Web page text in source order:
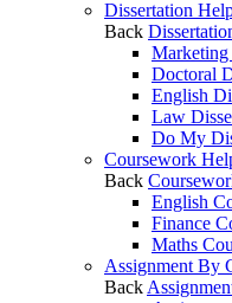
Dissertation
Back
Marketing
Doctoral
English
Law
Do My
Coursework
Back
English
Finance
Maths
Assignment By
Back